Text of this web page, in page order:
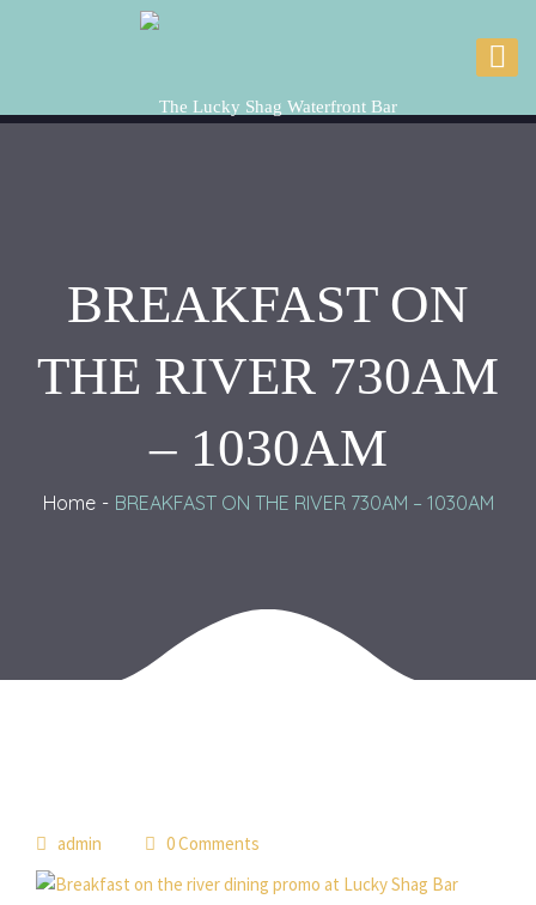
BREAKFAST ON
THE RIVER 730AM
– 1030AM
Home BREAKFAST ON THE RIVER 730AM – 1030AM
admin 0 Comments